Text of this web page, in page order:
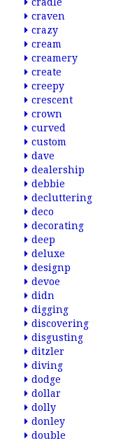
craven
crazy
cream
creamery
create
creepy
crescent
crown
curved
custom
dave
dealership
debbie
decluttering
deco
decorating
deep
deluxe
designp
devoe
didn
digging
discovering
disgusting
ditzler
diving
dodge
dollar
dolly
donley
double